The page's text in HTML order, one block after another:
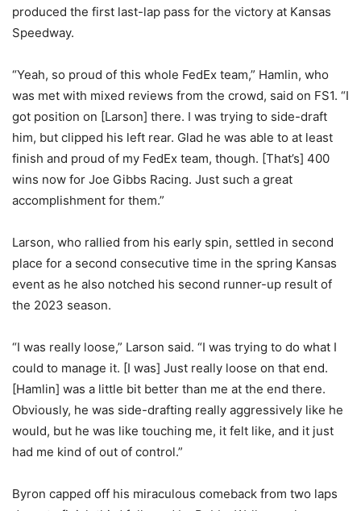
produced the first last-lap pass for the victory at Kansas
Speedway.
“Yeah, so proud of this whole FedEx team,” Hamlin, who
was met with mixed reviews from the crowd, said on FS1. “I
got position on [Larson] there. I was trying to side-draft
him, but clipped his left rear. Glad he was able to at least
finish and proud of my FedEx team, though. [That’s] 400
wins now for Joe Gibbs Racing. Just such a great
accomplishment for them.”
Larson, who rallied from his early spin, settled in second
place for a second consecutive time in the spring Kansas
event as he also notched his second runner-up result of
the 2023 season.
“I was really loose,” Larson said. “I was trying to do what I
could to manage it. [I was] Just really loose on that end.
[Hamlin] was a little bit better than me at the end there.
Obviously, he was side-drafting really aggressively like he
would, but he was like touching me, it felt like, and it just
had me kind of out of control.”
Byron capped off his miraculous comeback from two laps